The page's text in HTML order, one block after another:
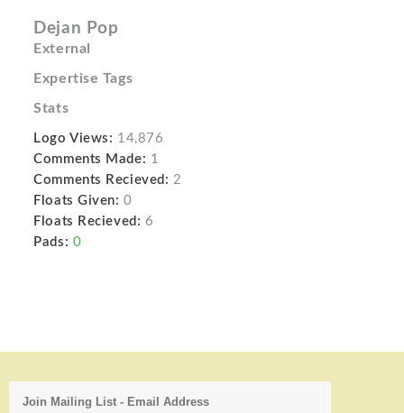
Dejan Pop
External
Expertise Tags
Stats
Logo Views: 14,876
Comments Made: 1
Comments Recieved: 2
Floats Given: 0
Floats Recieved: 6
Pads: 0